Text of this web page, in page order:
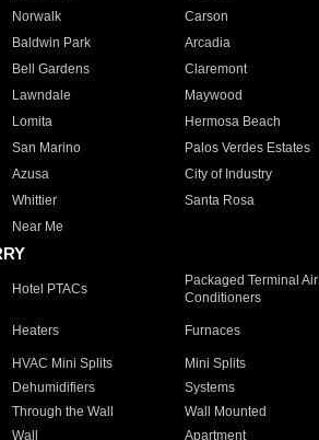
Norwalk Carson
Baldwin Park Arcadia
Bell Gardens Claremont
Lawndale Maywood
Lomita Hermosa Beach
San Marino Palos Verdes Estates
Azusa City of Industry
Whittier Santa Rosa
Near Me
Hotel PTACs
Packaged Terminal Air
Conditioners
Heaters Furnaces
HVAC Mini Splits Mini Splits
Dehumidifiers Systems
Through the Wall Wall Mounted
Wall Apartment